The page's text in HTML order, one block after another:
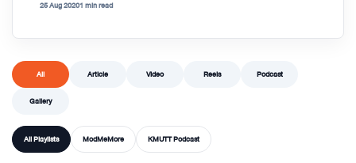
25 Aug 20201 min read
All Article Video Reels Podcast
Gallery
All Playlists ModMeMore KMUTT Podcast